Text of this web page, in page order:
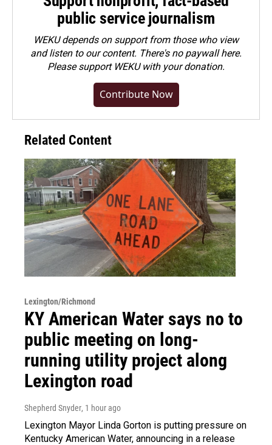
public service journalism
WEKU depends on support from those who view
and listen to our content. There's no paywall here.
Pleasesupport WEKU with your donation.
Contribute Now
Related Content
Lexington/Richmond
KY American Water says no to
public meeting on long-
running utility project along
Lexington road
Shepherd Snyder, 1 hour ago
Lexington Mayor Linda Gorton is putting pressure on
Kentucky American Water, announcing in a release